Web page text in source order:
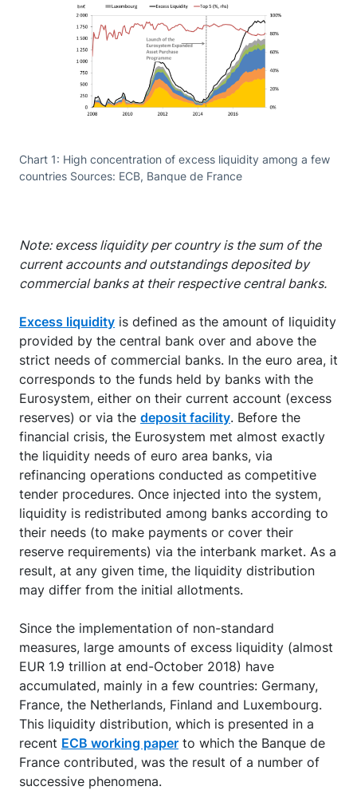
Chart 1: High concentration of excess liquidity among a few
countries Sources: ECB, Banque de France
Note: excess liquidity per country is the sum of the
current accounts and outstandings deposited by
commercial banks at their respective central banks.
Excess liquidity is defined as the amount of liquidity
provided by the central bank over and above the
strict needs of commercial banks. In the euro area, it
corresponds to the funds held by banks with the
Eurosystem, either on their current account (excess
reserves) or via the deposit facility. Before the
financial crisis, the Eurosystem met almost exactly
the liquidity needs of euro area banks, via
refinancing operations conducted as competitive
tender procedures. Once injected into the system,
liquidity is redistributed among banks according to
their needs (to make payments or cover their
reserve requirements) via the interbank market. As a
result, at any given time, the liquidity distribution
may differ from the initial allotments.
Since the implementation of non-standard
measures, large amounts of excess liquidity (almost
EUR 1.9 trillion at end-October 2018) have
accumulated, mainly in a few countries: Germany,
France, the Netherlands, Finland and Luxembourg.
This liquidity distribution, which is presented in a
recent ECB working paper to which the Banque de
France contributed, was the result of a number of
successive phenomena.